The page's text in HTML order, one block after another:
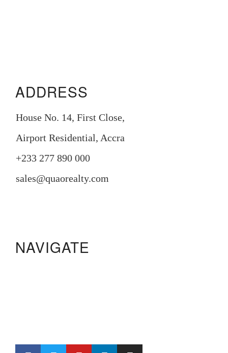
ADDRESS
House No. 14, First Close,
Airport Residential, Accra
+233 277 890 000
sales@quaorealty.com
NAVIGATE